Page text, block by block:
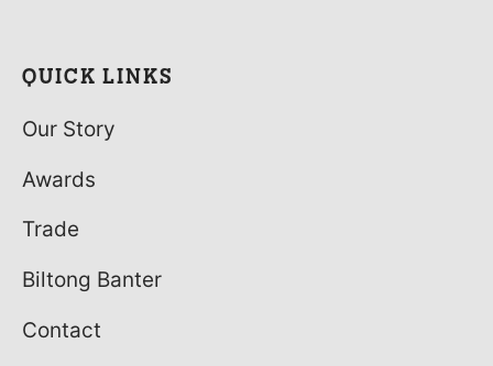
QUICK LINKS
Our Story
Awards
Trade
Biltong Banter
Contact